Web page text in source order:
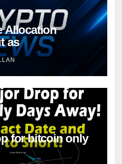
Allocation
as
for bitcoin only